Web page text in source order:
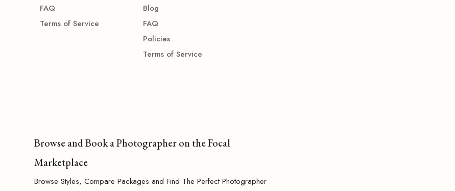
FAQ
Terms of Service
Blog
FAQ
Policies
Terms of Service
Browse and Book a Photographer on the Focal
Marketplace
Browse Styles, Compare Packages and Find The Perfect Photographer